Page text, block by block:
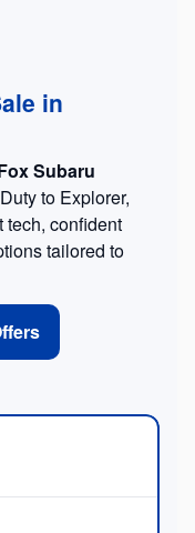
in
Subaru
to Explorer,
tech, confident
tailored to